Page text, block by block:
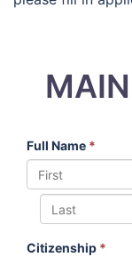
Full Name *
Citizenship *